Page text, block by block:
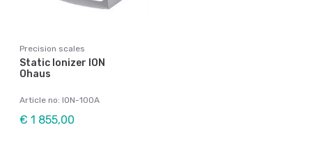
Precision scales
Static Ionizer ION
Ohaus
Article no: ION-100A
€ 1 855,00